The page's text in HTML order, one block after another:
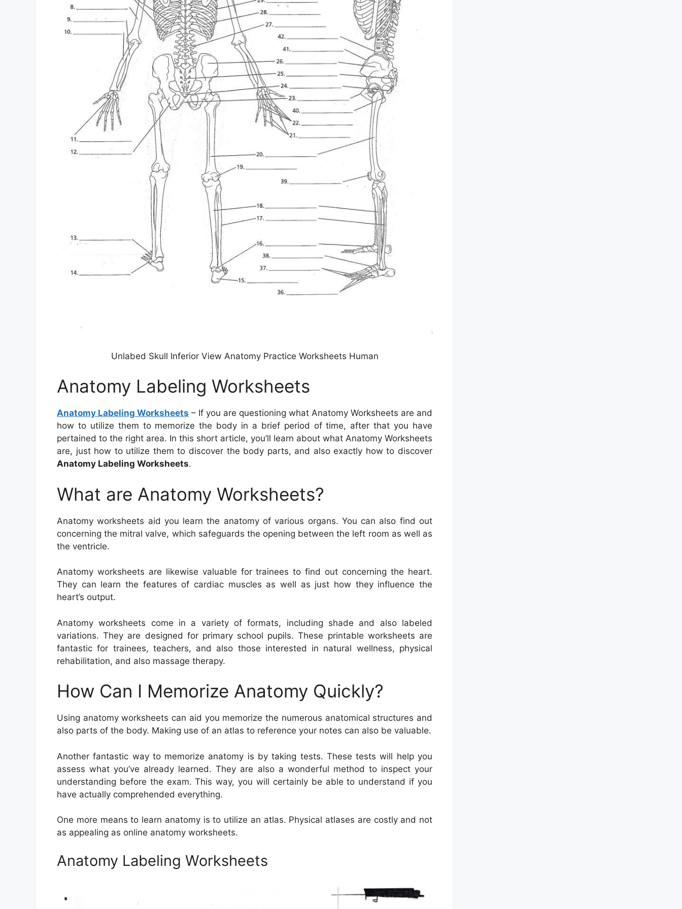
Unlabed Skull Inferior View Anatomy Practice Worksheets Human
Anatomy Labeling Worksheets
Anatomy Labeling Worksheets – If you are questioning what Anatomy Worksheets are and
how to utilize them to memorize the body in a brief period of time, after that you have
pertained to the right area. In this short article, you’ll learn about what Anatomy Worksheets
are, just how to utilize them to discover the body parts, and also exactly how to discover
Anatomy Labeling Worksheets.
What are Anatomy Worksheets?
Anatomy worksheets aid you learn the anatomy of various organs. You can also find out
concerning the mitral valve, which safeguards the opening between the left room as well as
the ventricle.
Anatomy worksheets are likewise valuable for trainees to find out concerning the heart.
They can learn the features of cardiac muscles as well as just how they influence the
heart’s output.
Anatomy worksheets come in a variety of formats, including shade and also labeled
variations. They are designed for primary school pupils. These printable worksheets are
fantastic for trainees, teachers, and also those interested in natural wellness, physical
rehabilitation, and also massage therapy.
How Can I Memorize Anatomy Quickly?
Using anatomy worksheets can aid you memorize the numerous anatomical structures and
also parts of the body. Making use of an atlas to reference your notes can also be valuable.
Another fantastic way to memorize anatomy is by taking tests. These tests will help you
assess what you’ve already learned. They are also a wonderful method to inspect your
understanding before the exam. This way, you will certainly be able to understand if you
have actually comprehended everything.
One more means to learn anatomy is to utilize an atlas. Physical atlases are costly and not
as appealing as online anatomy worksheets.
Anatomy Labeling Worksheets